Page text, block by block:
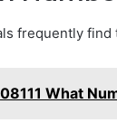
frequently
08111 What